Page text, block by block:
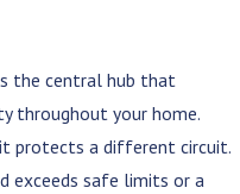
the central hub that
throughout your home.
it protects a different circuit.
exceeds safe limits or a